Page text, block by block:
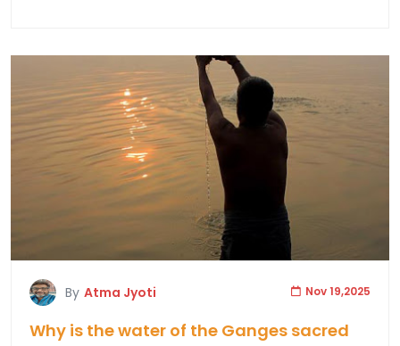
By Atma Jyoti Nov 19,2025
Why is the water of the Ganges sacred